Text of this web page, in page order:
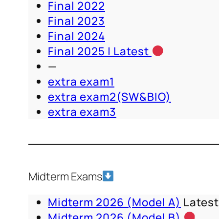
Final 2022
Final 2023
Final 2024
Final 2025 | Latest
—
extra exam1
extra exam2(SW&BIO)
extra exam3
Midterm Exams
Midterm 2026 (Model A)